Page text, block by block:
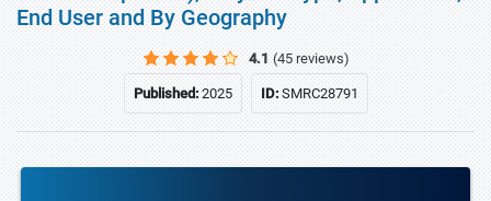
End User and By Geography
4.1 (45 reviews)
Published:2025 ID:SMRC28791